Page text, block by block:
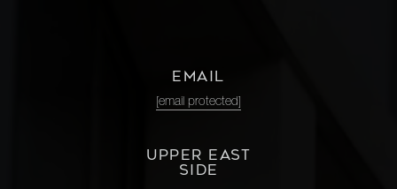
EMAIL
[email protected]
UPPER EAST
SIDE